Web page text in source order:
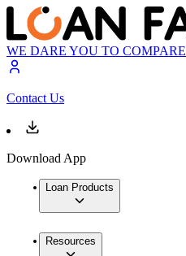
WE DARE YOU TO COMPARE
Contact Us
Download App
Loan Products
Resources